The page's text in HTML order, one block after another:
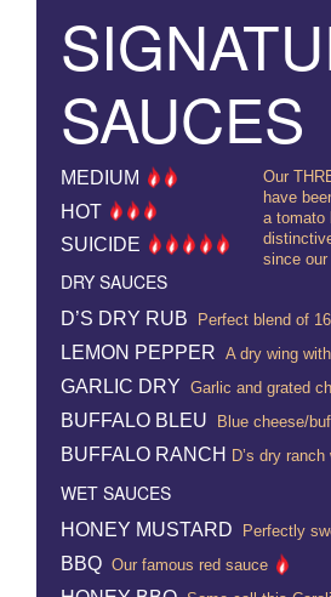
SAUCES
Our
have
a tomato
since our
MEDIUM
HOT
SUICIDE
DRY SAUCES
D’S DRY RUB Perfect blend of
LEMON PEPPER A dry wing
GARLIC DRY Garlic and grated
BUFFALO BLEU Blue cheese/
BUFFALO RANCH D’s dry
WET SAUCES
HONEY MUSTARD Perfectly
BBQ Our famous red sauce